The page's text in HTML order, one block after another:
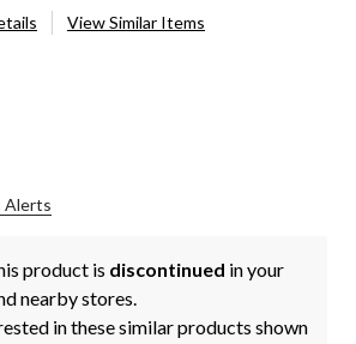
View Similar Items
Alerts
product is discontinued in your
nearby stores.
in these similar products shown